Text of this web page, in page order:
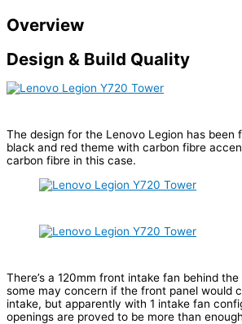
Overview
Design & Build Quality
The design for the Lenovo Legion has been
black and red theme with carbon fibre
carbon fibre in this case.
There’s a 120mm front intake fan behind
some may concern if the front panel would
intake, but apparently with 1 intake fan
openings are proved to be more than